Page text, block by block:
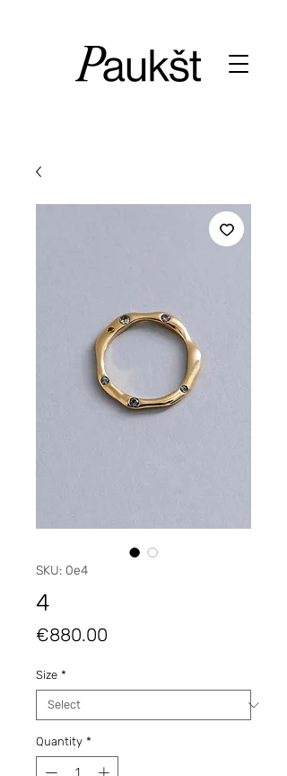
SKU: 0e4
4
€880.00
Size *
Quantity *